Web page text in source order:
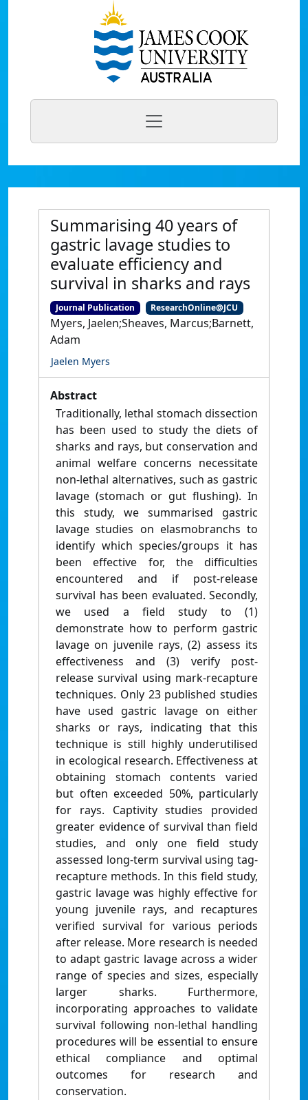
Summarising 40 years of
gastric lavage studies to
evaluate efficiency and
survival in sharks and rays
Journal Publication ResearchOnline@JCU
Myers, Jaelen;Sheaves, Marcus;Barnett,
Adam
Jaelen Myers
Abstract
Traditionally, lethal stomach dissection
has been used to study the diets of
sharks and rays, but conservation and
animal welfare concerns necessitate
non-lethal alternatives, such as gastric
lavage (stomach or gut flushing). In
this study, we summarised gastric
lavage studies on elasmobranchs to
identify which species/groups it has
been effective for, the difficulties
encountered and if post-release
survival has been evaluated. Secondly,
we used a field study to (1)
demonstrate how to perform gastric
lavage on juvenile rays, (2) assess its
effectiveness and (3) verify post-
release survival using mark-recapture
techniques. Only 23 published studies
have used gastric lavage on either
sharks or rays, indicating that this
technique is still highly underutilised
in ecological research. Effectiveness at
obtaining stomach contents varied
but often exceeded 50%, particularly
for rays. Captivity studies provided
greater evidence of survival than field
studies, and only one field study
assessed long-term survival using tag-
recapture methods. In this field study,
gastric lavage was highly effective for
young juvenile rays, and recaptures
verified survival for various periods
after release. More research is needed
to adapt gastric lavage across a wider
range of species and sizes, especially
larger sharks. Furthermore,
incorporating approaches to validate
survival following non-lethal handling
procedures will be essential to ensure
ethical compliance and optimal
outcomes for research and
conservation.